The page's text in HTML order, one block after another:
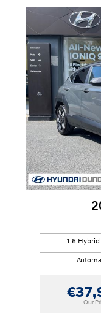
1.6 Hybrid
Our